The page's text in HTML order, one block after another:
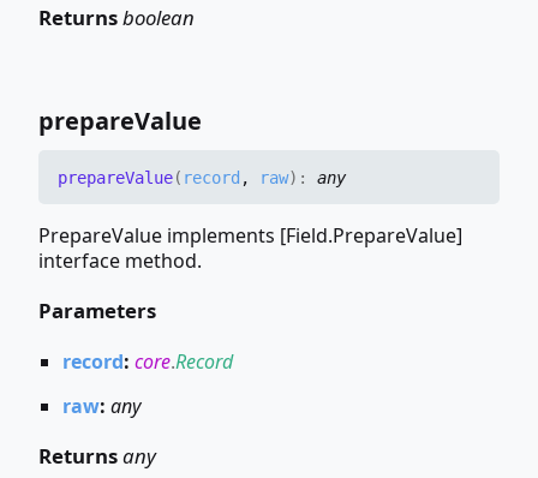
Returnsboolean
prepareValue
prepareValue( record , raw) : any
PrepareValue implements [Field.PrepareValue]
interface method.
Parameters
record: core.Record
raw: any
Returnsany